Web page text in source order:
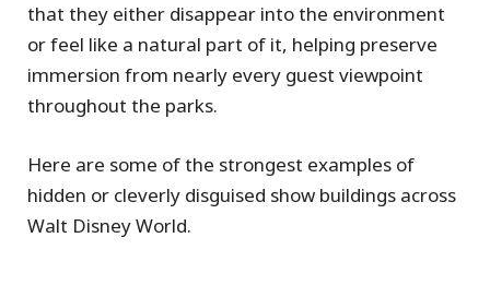
that they either disappear into the environment
or feel like a natural part of it, helping preserve
immersion from nearly every guest viewpoint
throughout the parks.
Here are some of the strongest examples of
hidden or cleverly disguised show buildings across
Walt Disney World.